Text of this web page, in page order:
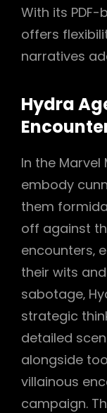
With its
offers
narratives
Hydra
In the Marvel
embody
them
off against
encounters‚
their wits
sabotage‚
strategic
detailed
alongside
villainous
campaign.